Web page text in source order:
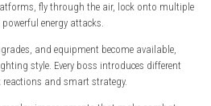
Switch™ 2.